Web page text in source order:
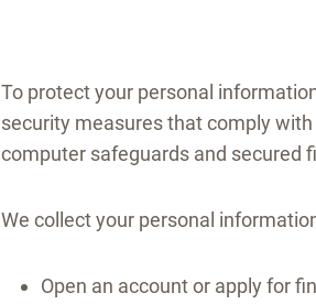
To protect your personal
security measures that comply
computer safeguards and secured
We collect your personal
Open an account or apply for